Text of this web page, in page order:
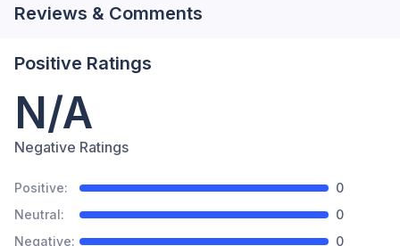
Reviews & Comments
Positive Ratings
N/A
Negative Ratings
Positive:
0
Neutral:
0
Negative:
0